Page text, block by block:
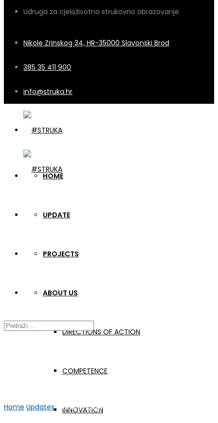
Udruga za cjeloživotno strukovno obrazovanje
Nikole Zrinskog 34, HR-35000 Slavonski Brod
385 35 411 900
info@struka.hr
HOME
UPDATE
PROJECTS
ABOUT US
DIRECTIONS OF ACTION
COMPETENCE
INNOVATION
Home Updates Video by Željko Habek